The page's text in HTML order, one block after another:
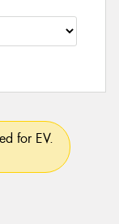
for EV.